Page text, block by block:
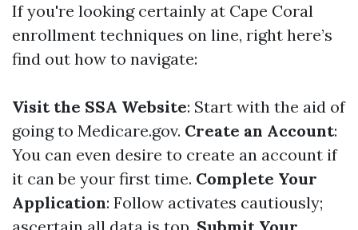
If you're looking certainly at Cape Coral
enrollment techniques on line, right here’s
find out how to navigate:
Visit the SSA Website: Start with the aid of
going to Medicare.gov. Create an Account:
You can even desire to create an account if
it can be your first time. Complete Your
Application: Follow activates cautiously;